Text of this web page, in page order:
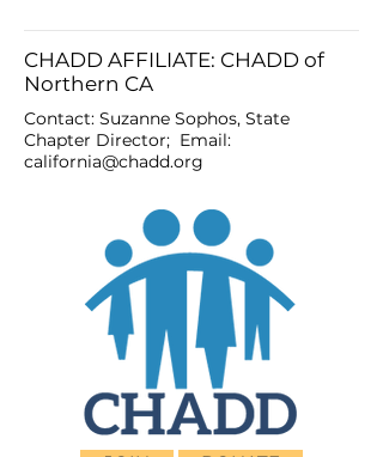
CHADD AFFILIATE: CHADD of
Northern CA
Contact: Suzanne Sophos, State
Chapter Director; Email:
california@chadd.org